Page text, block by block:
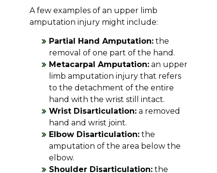
A few examples of an upper limb
amputation injury might include:
Partial Hand Amputation:the
removal of one part of the hand.
Metacarpal Amputation:an upper
limb amputation injury that refers
to the detachment of the entire
hand with the wrist still intact.
Wrist Disarticulation:a removed
hand and wrist joint.
Elbow Disarticulation:the
amputation of the area below the
elbow.
Shoulder Disarticulation:the